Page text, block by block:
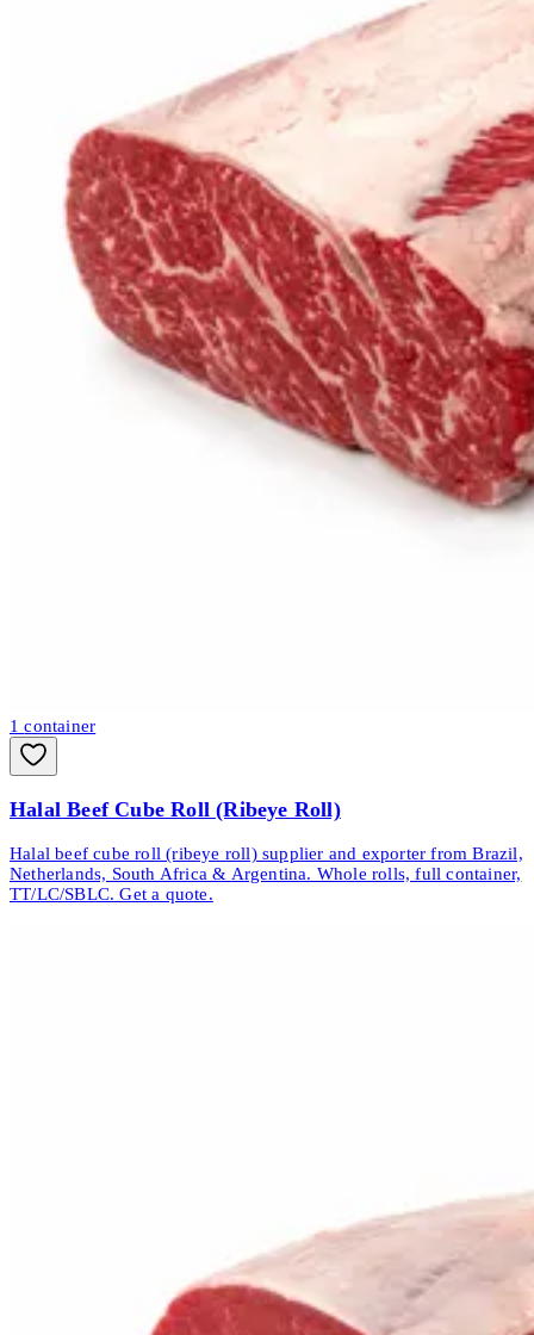
1container
Halal Beef Cube Roll (Ribeye Roll)
Halal beef cube roll (ribeye roll) supplier and exporter from Brazil,
Netherlands, South Africa & Argentina. Whole rolls, full container,
TT/LC/SBLC. Get a quote.